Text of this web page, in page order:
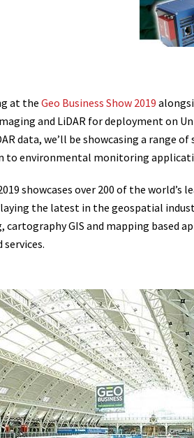
at the Geo Business Show 2019
and LiDAR for deployment on
data, we’ll be showcasing a
to environmental monitoring
showcases over 200 of the
the latest in the geospatial
GIS and mapping based